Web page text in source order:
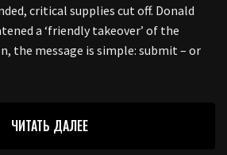
critical supplies cut off. Donald
a ‘friendly takeover’ of the
the message is simple: submit – or
ЧИТАТЬ ДАЛЕЕ